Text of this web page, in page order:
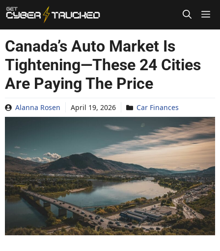
Skip
to
content
Canada’s Auto Market Is
Tightening—These 24 Cities
Are Paying The Price
Alanna Rosen April 19, 2026 Car Finances